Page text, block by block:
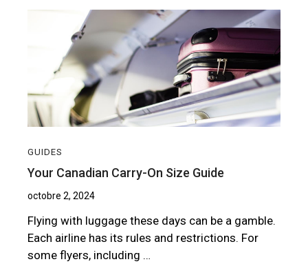
GUIDES
Your Canadian Carry-On Size Guide
octobre 2, 2024
Flying with luggage these days can be a gamble.
Each airline has its rules and restrictions. For
some flyers, including …